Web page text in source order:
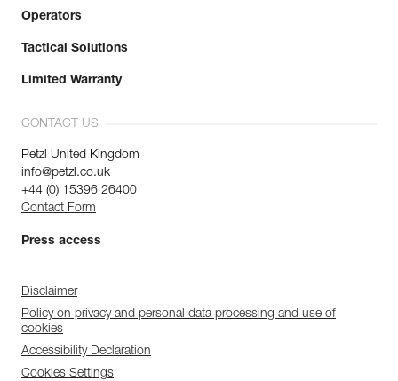
Operators
Tactical Solutions
Limited Warranty
CONTACT US
Petzl United Kingdom
info@petzl.co.uk
+44 (0) 15396 26400
Contact Form
Press access
Disclaimer
Policy on privacy and personal data processing and use of
cookies
Accessibility Declaration
Cookies Settings